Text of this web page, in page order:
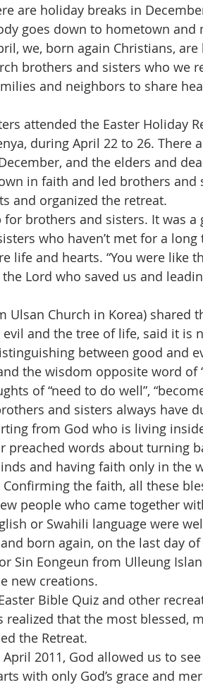
are holiday breaks in
goes down to hometown and
we, born again Christians, are
brothers and sisters who we
and neighbors to share
attended the Easter Holiday
during April 22 to 26. There
and the elders and
in faith and led brothers and
and organized the retreat.
brothers and sisters. It was a
who haven’t met for a long
life and hearts. “You were like
Lord who saved us and
Ulsan Church in Korea) shared
and the tree of life, said it is
between good and
the wisdom opposite word of
of “need to do well”,
and sisters always have
from God who is living
preached words about turning
and having faith only in the
the faith, all these
people who came together
or Swahili language were
born again, on the last day
Sin Eongeun from Ulleung
new creations.
Bible Quiz and other
that the most blessed,
the Retreat.
2011, God allowed us to
with only God’s grace and